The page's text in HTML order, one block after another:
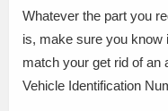
Whatever the part you
is, make sure you know
match your get rid of an
Vehicle Identification